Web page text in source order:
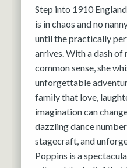
Step into 1910
is in chaos and no
until the practically
arrives. With a dash of
common sense, she
unforgettable
family that love,
imagination can
dazzling dance
stagecraft, and
Poppins is a